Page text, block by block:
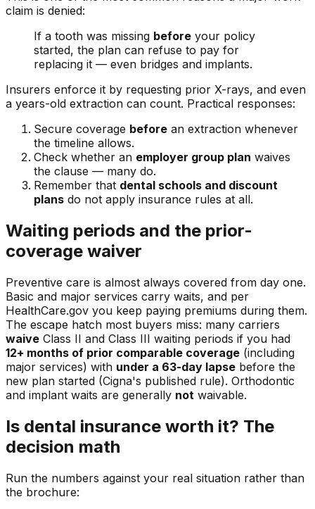
claim is denied:
If a tooth was missing before your policy
started, the plan can refuse to pay for
replacing it — even bridges and implants.
Insurers enforce it by requesting prior X-rays, and even
a years-old extraction can count. Practical responses:
Secure coverage before an extraction whenever
the timeline allows.
Check whether an employer group plan waives
the clause — many do.
Remember that dental schools and discount
plans do not apply insurance rules at all.
Waiting periods and the prior-
coverage waiver
Preventive care is almost always covered from day one.
Basic and major services carry waits, and per
HealthCare.gov you keep paying premiums during them.
The escape hatch most buyers miss: many carriers
waive Class II and Class III waiting periods if you had
12+ months of prior comparable coverage (including
major services) with under a 63-day lapse before the
new plan started (Cigna's published rule). Orthodontic
and implant waits are generally not waivable.
Is dental insurance worth it? The
decision math
Run the numbers against your real situation rather than
the brochure: